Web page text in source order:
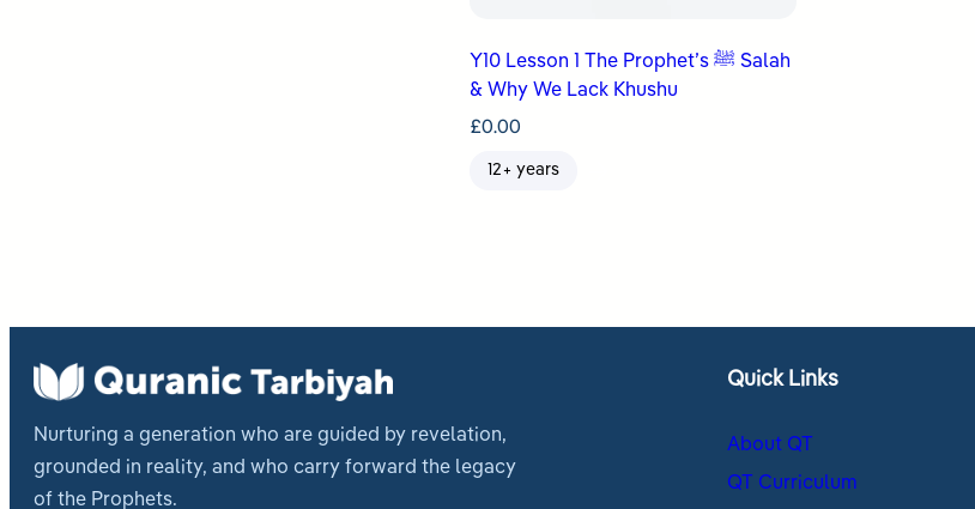
Y10 Lesson 1 The Prophet’s ﷺ Salah
& Why We Lack Khushu
£0.00
12+ years
Nurturing a generation who are guided by revelation,
grounded in reality, and who carry forward the legacy
of the Prophets.
Quick Links
About QT
QT Curriculum